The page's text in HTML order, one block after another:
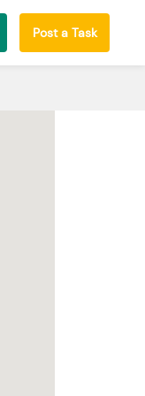
Post a Task